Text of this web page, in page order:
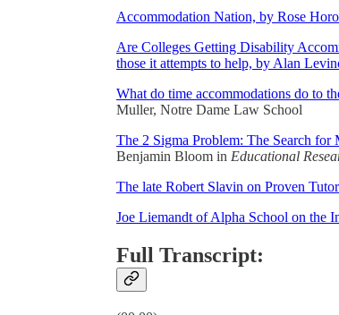
Accommodation Nation, by Rose
Are Colleges Getting Disability
those it attempts to help, by Alan
What do time accommodations do to
Muller, Notre Dame Law School
The 2 Sigma Problem: The Search
Benjamin Bloom in Educational
The late Robert Slavin on Proven
Joe Liemandt of Alpha School on the
Full Transcript: